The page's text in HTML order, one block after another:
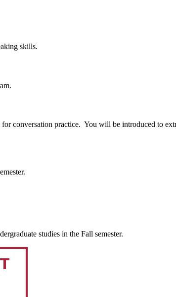
skills.
conversation practice. You will be introduced to
studies in the Fall semester.